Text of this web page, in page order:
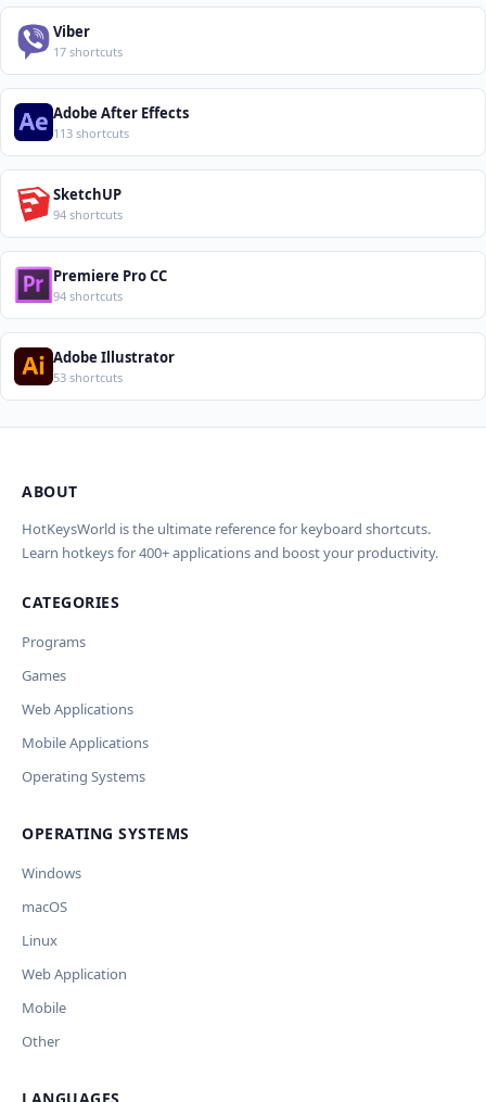
Viber
17 shortcuts
Adobe After Effects
113 shortcuts
SketchUP
94 shortcuts
Premiere Pro CC
94 shortcuts
Adobe Illustrator
53 shortcuts
Import Shortcuts from JSON
translations will be added.
JSON File
Проверка, доработка и перевод
(AI)
AI проверит актуальность горячих клавиш, добавит
предпросмотр изменений перед применением.
OpenAI
API Key
Ключ и модель сохраняются в браузере. Не передаются
Обрабатывать клавиши для платформ
AI заполнит ключи только для выбранных платформ.
Остальные оставит пустыми.
Wrong shortcut keys
Other
Current data
ABOUT
HotKeysWorld is the ultimate reference for keyboard shortcuts.
Learn hotkeys for 400+ applications and boost your productivity.
CATEGORIES
Programs
Games
Web Applications
Mobile Applications
Operating Systems
OPERATING SYSTEMS
Windows
macOS
Linux
Web Application
Mobile
Other